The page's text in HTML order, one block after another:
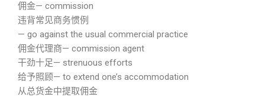
佣金— commission
违背常见商务惯例
— go against the usual commercial practice
佣金代理商— commission agent
干劲十足— strenuous efforts
给予照顾— to extend one’s accommodation
从总货金中提取佣金